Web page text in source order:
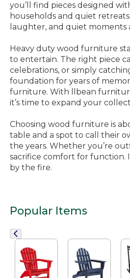
you’ll find pieces designed
households and quiet
laughter, and quiet moments
Heavy duty wood furniture
to entertain. The right piece
celebrations, or simply
foundation for years of
furniture. With llbean
it’s time to expand your
Choosing wood furniture is
table and a spot to call their
the years. Whether you’re
sacrifice comfort for function.
by the fire.
Popular Items